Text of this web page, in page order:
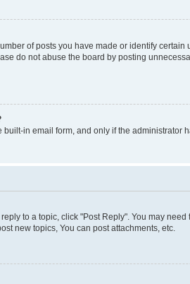
of posts you have made or identify
do not abuse the board by posting
in email form, and only if the
to a topic, click "Post Reply". You may
new topics, You can post attachments, etc.